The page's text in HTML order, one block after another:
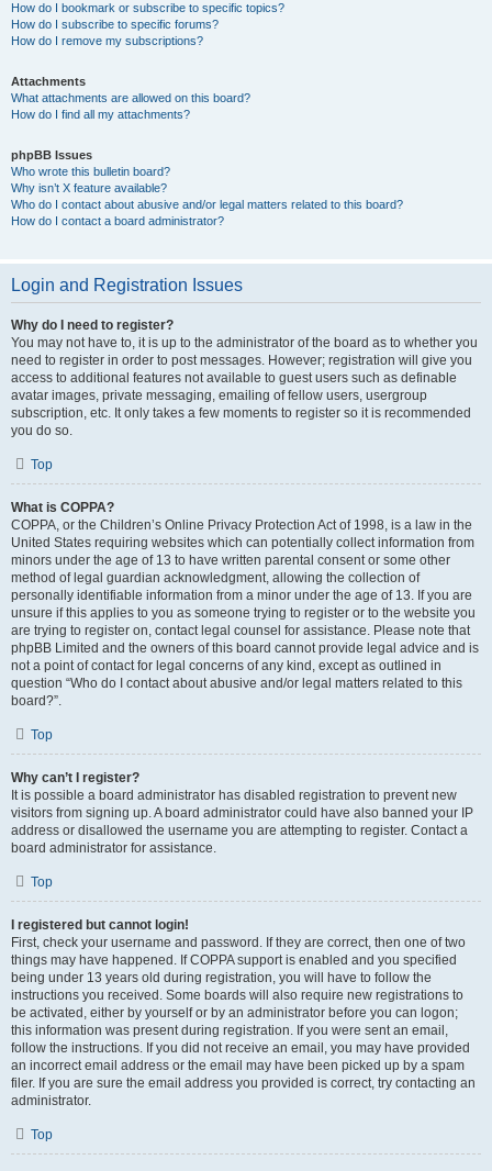
How do I bookmark or subscribe to specific topics?
How do I subscribe to specific forums?
How do I remove my subscriptions?
Attachments
What attachments are allowed on this board?
How do I find all my attachments?
phpBB Issues
Who wrote this bulletin board?
Why isn’t X feature available?
Who do I contact about abusive and/or legal matters related to this board?
How do I contact a board administrator?
Login and Registration Issues
Why do I need to register?
You may not have to, it is up to the administrator of the board as to whether you
need to register in order to post messages. However; registration will give you
access to additional features not available to guest users such as definable
avatar images, private messaging, emailing of fellow users, usergroup
subscription, etc. It only takes a few moments to register so it is recommended
you do so.
Top
What is COPPA?
COPPA, or the Children’s Online Privacy Protection Act of 1998, is a law in the
United States requiring websites which can potentially collect information from
minors under the age of 13 to have written parental consent or some other
method of legal guardian acknowledgment, allowing the collection of
personally identifiable information from a minor under the age of 13. If you are
unsure if this applies to you as someone trying to register or to the website you
are trying to register on, contact legal counsel for assistance. Please note that
phpBB Limited and the owners of this board cannot provide legal advice and is
not a point of contact for legal concerns of any kind, except as outlined in
question “Who do I contact about abusive and/or legal matters related to this
board?”.
Top
Why can’t I register?
It is possible a board administrator has disabled registration to prevent new
visitors from signing up. A board administrator could have also banned your IP
address or disallowed the username you are attempting to register. Contact a
board administrator for assistance.
Top
I registered but cannot login!
First, check your username and password. If they are correct, then one of two
things may have happened. If COPPA support is enabled and you specified
being under 13 years old during registration, you will have to follow the
instructions you received. Some boards will also require new registrations to
be activated, either by yourself or by an administrator before you can logon;
this information was present during registration. If you were sent an email,
follow the instructions. If you did not receive an email, you may have provided
an incorrect email address or the email may have been picked up by a spam
filer. If you are sure the email address you provided is correct, try contacting an
administrator.
Top